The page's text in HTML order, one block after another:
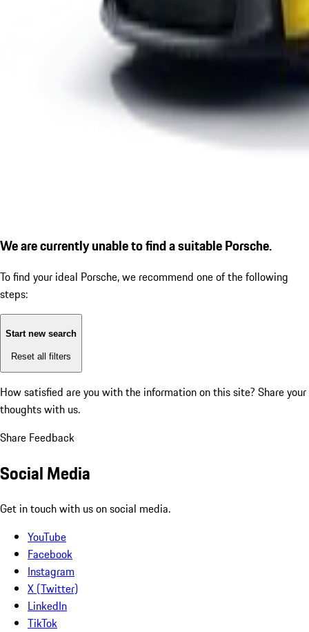
We are currently unable to find a suitable Porsche.
To find your ideal Porsche, we recommend one of the following
steps:
Start new search
Reset all filters
How satisfied are you with the information on this site? Share your
thoughts with us.
Share Feedback
Social Media
Get in touch with us on social media.
YouTube
Facebook
Instagram
X (Twitter)
LinkedIn
TikTok